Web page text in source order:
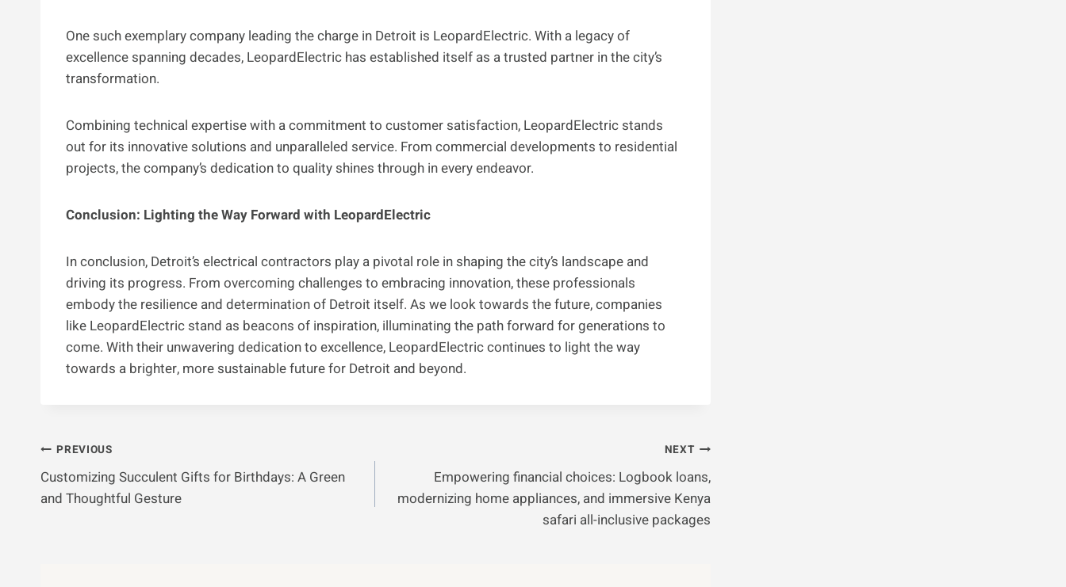
One such exemplary company leading the charge in Detroit is LeopardElectric. With a legacy of
excellence spanning decades, LeopardElectric has established itself as a trusted partner in the city’s
transformation.
Combining technical expertise with a commitment to customer satisfaction, LeopardElectric stands
out for its innovative solutions and unparalleled service. From commercial developments to residential
projects, the company’s dedication to quality shines through in every endeavor.
Conclusion: Lighting the Way Forward with LeopardElectric
In conclusion, Detroit’s electrical contractors play a pivotal role in shaping the city’s landscape and
driving its progress. From overcoming challenges to embracing innovation, these professionals
embody the resilience and determination of Detroit itself. As we look towards the future, companies
like LeopardElectric stand as beacons of inspiration, illuminating the path forward for generations to
come. With their unwavering dedication to excellence, LeopardElectric continues to light the way
towards a brighter, more sustainable future for Detroit and beyond.
Post
Navigation
PREVIOUS
Customizing Succulent Gifts for Birthdays: A Green
and Thoughtful Gesture
NEXT
Empowering financial choices: Logbook loans,
modernizing home appliances, and immersive Kenya
safari all-inclusive packages